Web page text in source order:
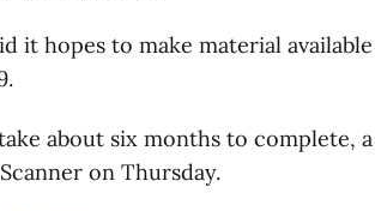
it hopes to make material
about six months to complete, a
on Thursday.